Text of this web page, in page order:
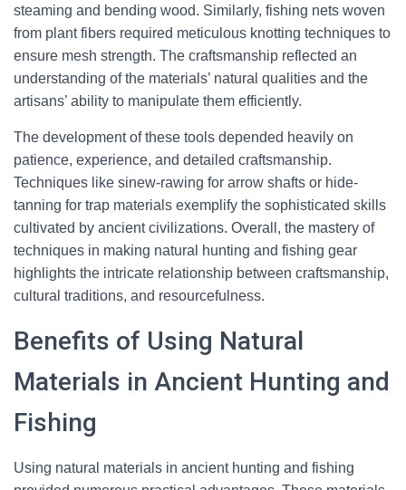
steaming and bending wood. Similarly, fishing nets woven
from plant fibers required meticulous knotting techniques to
ensure mesh strength. The craftsmanship reflected an
understanding of the materials’ natural qualities and the
artisans’ ability to manipulate them efficiently.
The development of these tools depended heavily on
patience, experience, and detailed craftsmanship.
Techniques like sinew-rawing for arrow shafts or hide-
tanning for trap materials exemplify the sophisticated skills
cultivated by ancient civilizations. Overall, the mastery of
techniques in making natural hunting and fishing gear
highlights the intricate relationship between craftsmanship,
cultural traditions, and resourcefulness.
Benefits of Using Natural
Materials in Ancient Hunting and
Fishing
Using natural materials in ancient hunting and fishing